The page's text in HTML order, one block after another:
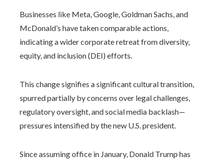
Businesses like Meta, Google, Goldman Sachs, and
McDonald’s have taken comparable actions,
indicating a wider corporate retreat from diversity,
equity, and inclusion (DEI) efforts.
This change signifies a significant cultural transition,
spurred partially by concerns over legal challenges,
regulatory oversight, and social media backlash—
pressures intensified by the new U.S. president.
Since assuming office in January, Donald Trump has